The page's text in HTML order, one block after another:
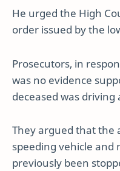
He urged the High
order issued by the
Prosecutors, in
was no evidence
deceased was
They argued that the
speeding vehicle and
previously been